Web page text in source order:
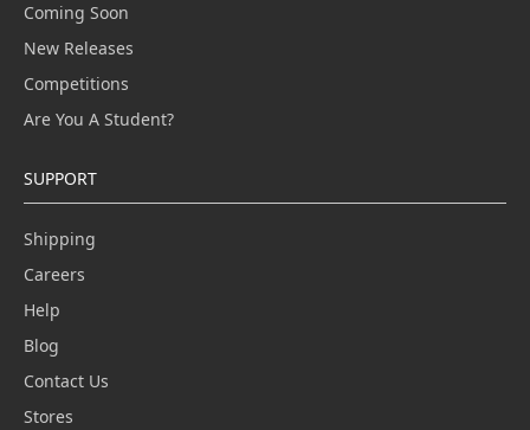
Coming Soon
New Releases
Competitions
Are You A Student?
SUPPORT
Shipping
Careers
Help
Blog
Contact Us
Stores